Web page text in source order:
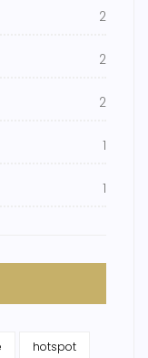
2
2
2
1
1
hotspot